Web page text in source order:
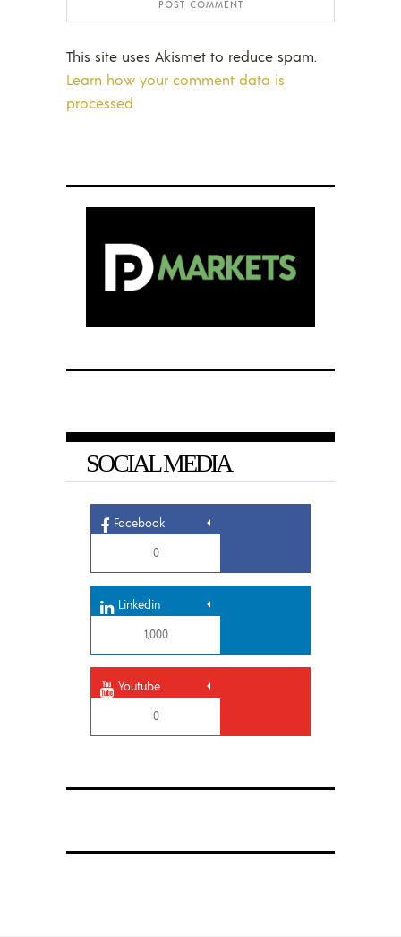
This site uses Akismet to reduce spam.
Learn how your comment data is
processed.
SOCIAL MEDIA
Facebook
0
Linkedin
1,000
Youtube
0